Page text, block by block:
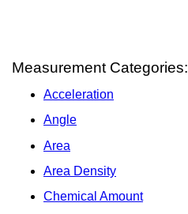
Measurement Categories:
Acceleration
Angle
Area
Area Density
Chemical Amount